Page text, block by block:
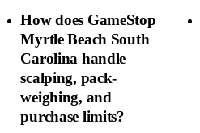
How does GameStop
Myrtle Beach South
Carolina handle
scalping, pack-
weighing, and
purchase limits?